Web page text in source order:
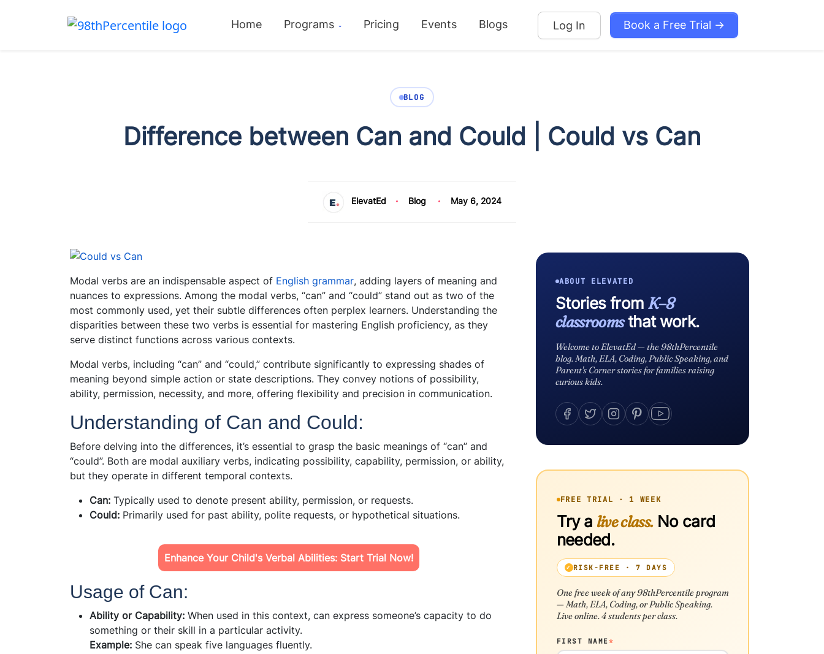
Home Programs Pricing Events Blogs Log In Book a Free Trial →
BLOG
Difference between Can and Could | Could vs Can
ElevatEd Blog May 6, 2024
Modal verbs are an indispensable aspect of English grammar, adding layers of meaning and
nuances to expressions. Among the modal verbs, “can” and “could” stand out as two of the
most commonly used, yet their subtle differences often perplex learners. Understanding the
disparities between these two verbs is essential for mastering English proficiency, as they
serve distinct functions across various contexts.
Modal verbs, including “can” and “could,” contribute significantly to expressing shades of
meaning beyond simple action or state descriptions. They convey notions of possibility,
ability, permission, necessity, and more, offering flexibility and precision in communication.
Understanding of Can and Could:
Before delving into the differences, it’s essential to grasp the basic meanings of “can” and
“could”. Both are modal auxiliary verbs, indicating possibility, capability, permission, or ability,
but they operate in different temporal contexts.
Can: Typically used to denote present ability, permission, or requests.
Could: Primarily used for past ability, polite requests, or hypothetical situations.
Enhance Your Child's Verbal Abilities: Start Trial Now!
Usage of Can:
Ability or Capability: When used in this context, can express someone’s capacity to do
something or their skill in a particular activity.
Example: She can speak five languages fluently.
ABOUT ELEVATED
Stories from K–8
classroomsthat work.
Welcome to ElevatEd — the 98thPercentile
blog. Math, ELA, Coding, Public Speaking, and
Parent's Corner stories for families raising
curious kids.
FREE TRIAL · 1 WEEK
Try a live class.No card
needed.
RISK-FREE · 7 DAYS
One free week of any 98thPercentile program
— Math, ELA, Coding, or Public Speaking.
Live online. 4 students per class.
FIRST NAME*